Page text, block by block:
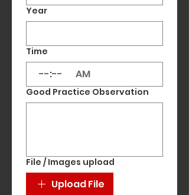
Year
Time
: AM
Good Practice Observation
File / Images upload
Upload File